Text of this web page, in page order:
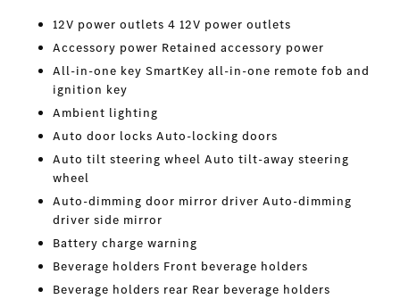
12V power outlets 4 12V power outlets
Accessory power Retained accessory power
All-in-one key SmartKey all-in-one remote fob and
ignition key
Ambient lighting
Auto door locks Auto-locking doors
Auto tilt steering wheel Auto tilt-away steering
wheel
Auto-dimming door mirror driver Auto-dimming
driver side mirror
Battery charge warning
Beverage holders Front beverage holders
Beverage holders rear Rear beverage holders